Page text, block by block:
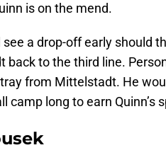
is on the mend.
a drop-off early should
back to the third line.
from Mittelstadt. He
camp long to earn Quinn’s